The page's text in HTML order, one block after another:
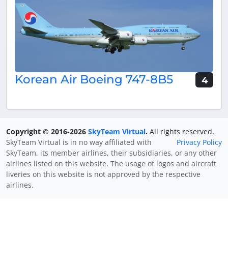
Korean Air Boeing 747-8B5 4
Copyright © 2016-2026 SkyTeam Virtual. All rights reserved.
Privacy Policy
SkyTeam Virtual is in no way affiliated with
SkyTeam, its member airlines, their subsidiaries, or any other
airlines listed on this website. The usage of logos and aircraft
liveries on this website is not approved by the respective
airlines.